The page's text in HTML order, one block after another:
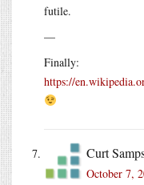
futile.
—
Finally:
https://
Curt
October 7,